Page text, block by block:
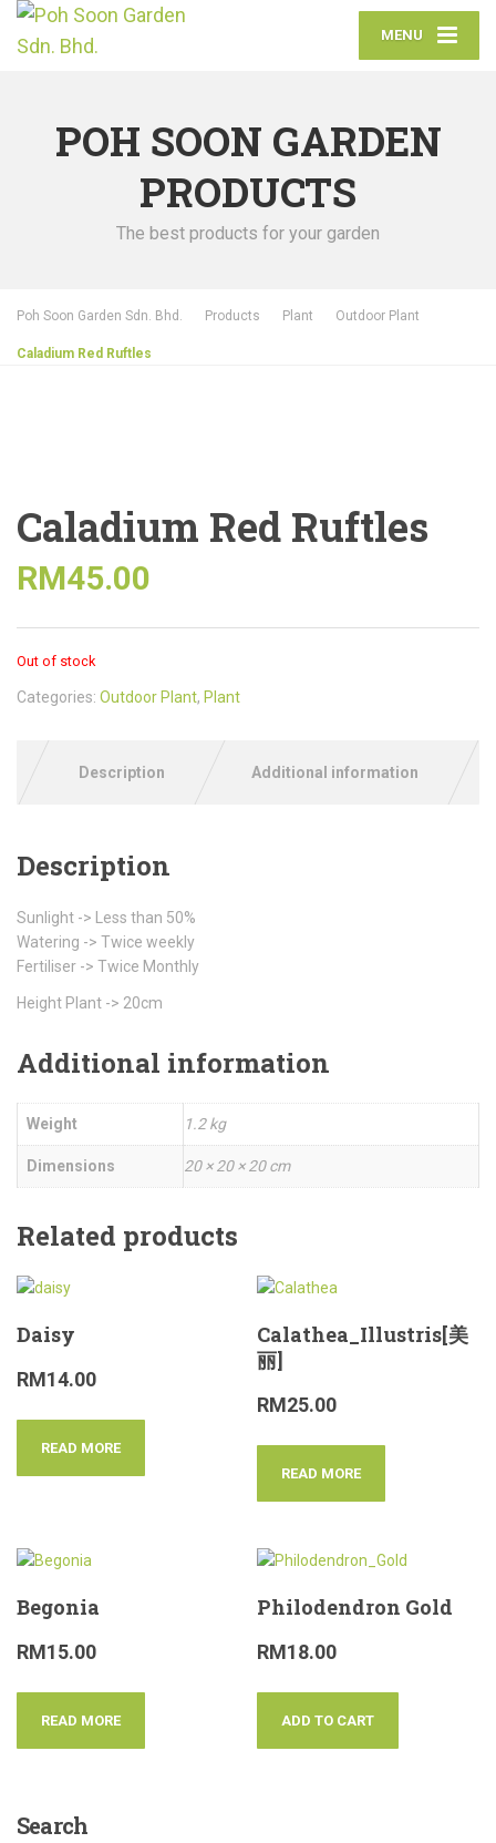
MENU
POH SOON GARDEN
PRODUCTS
The best products for your garden
Poh Soon Garden Sdn. Bhd. Products Plant Outdoor Plant
Caladium Red Ruftles
Caladium Red Ruftles
RM45.00
Out of stock
Categories: Outdoor Plant, Plant
Description Additional information
Description
Sunlight -> Less than 50%
Watering -> Twice weekly
Fertiliser -> Twice Monthly
Height Plant -> 20cm
Additional information
Weight 1.2 kg
Dimensions 20 × 20 × 20 cm
Related products
Daisy
RM14.00
READ MORE
Calathea_Illustris[美
丽]
RM25.00
READ MORE
Begonia
RM15.00
READ MORE
Philodendron Gold
RM18.00
ADD TO CART
Search